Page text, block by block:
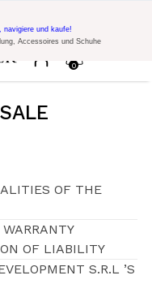
Einkauf mit Code:
0
navigiere und kaufe!
Accessoires und Schuhe
OF THE
OF LIABILITY
S.R.L ’S